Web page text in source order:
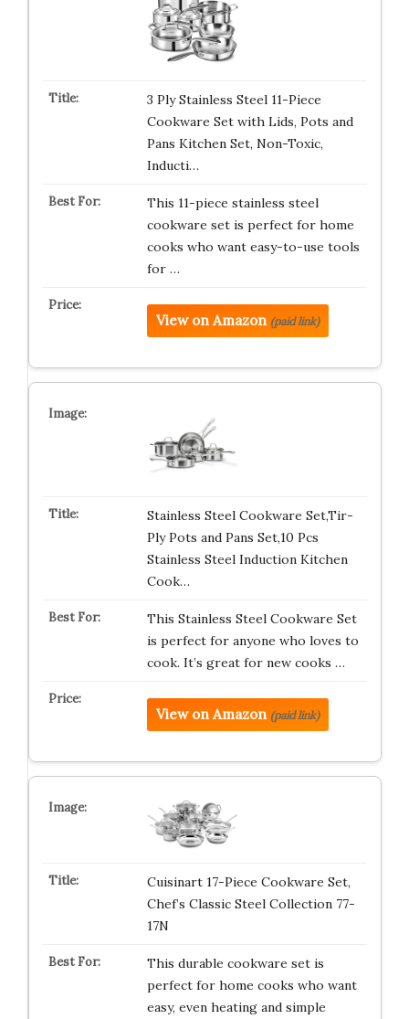
3 Ply Stainless Steel 11-Piece
Cookware Set with Lids, Pots and
Pans Kitchen Set, Non-Toxic,
Inducti…
This 11-piece stainless steel
cookware set is perfect for home
cooks who want easy-to-use tools
for …
View on Amazon (paid link)
Stainless Steel Cookware Set,Tir-
Ply Pots and Pans Set,10 Pcs
Stainless Steel Induction Kitchen
Cook…
This Stainless Steel Cookware Set
is perfect for anyone who loves to
cook. It’s great for new cooks …
View on Amazon (paid link)
Cuisinart 17-Piece Cookware Set,
Chef’s Classic Steel Collection 77-
17N
This durable cookware set is
perfect for home cooks who want
easy, even heating and simple